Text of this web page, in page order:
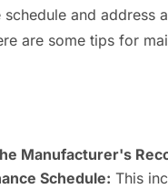
schedule and address
are some tips for
Manufacturer's
Schedule: This